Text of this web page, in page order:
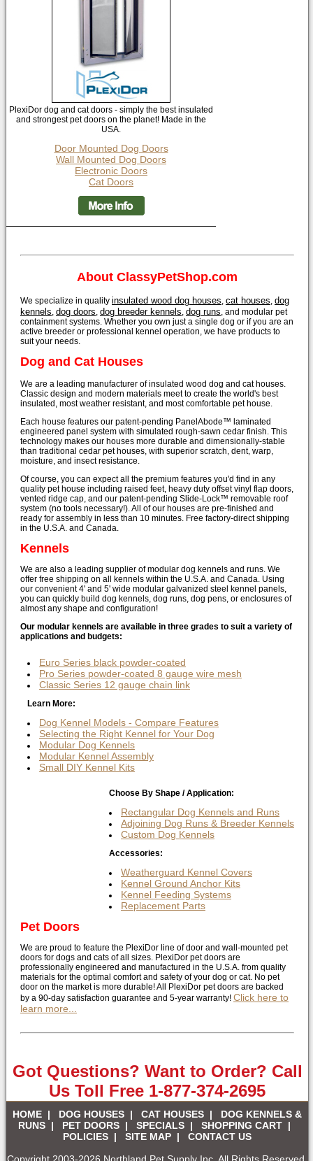
PlexiDor dog and cat doors - simply the best insulated
and strongest pet doors on the planet! Made in the
USA.
Door Mounted Dog Doors
Wall Mounted Dog Doors
Electronic Doors
Cat Doors
About ClassyPetShop.com
We specialize in quality insulated wood dog houses, cat houses, dog
kennels, dog doors, dog breeder kennels, dog runs, and modular pet
containment systems. Whether you own just a single dog or if you are an
active breeder or professional kennel operation, we have products to
suit your needs.
Dog and Cat Houses
We are a leading manufacturer of insulated wood dog and cat houses.
Classic design and modern materials meet to create the world's best
insulated, most weather resistant, and most comfortable pet house.
Each house features our patent-pending PanelAbode™ laminated
engineered panel system with simulated rough-sawn cedar finish. This
technology makes our houses more durable and dimensionally-stable
than traditional cedar pet houses, with superior scratch, dent, warp,
moisture, and insect resistance.
Of course, you can expect all the premium features you'd find in any
quality pet house including raised feet, heavy duty offset vinyl flap doors,
vented ridge cap, and our patent-pending Slide-Lock™ removable roof
system (no tools necessary!). All of our houses are pre-finished and
ready for assembly in less than 10 minutes. Free factory-direct shipping
in the U.S.A. and Canada.
Kennels
We are also a leading supplier of modular dog kennels and runs. We
offer free shipping on all kennels within the U.S.A. and Canada. Using
our convenient 4' and 5' wide modular galvanized steel kennel panels,
you can quickly build dog kennels, dog runs, dog pens, or enclosures of
almost any shape and configuration!
Our modular kennels are available in three grades to suit a variety of
applications and budgets:
Euro Series black powder-coated
Pro Series powder-coated 8 gauge wire mesh
Classic Series 12 gauge chain link
Learn More:
Dog Kennel Models - Compare Features
Selecting the Right Kennel for Your Dog
Modular Dog Kennels
Modular Kennel Assembly
Small DIY Kennel Kits
Choose By Shape / Application:
Rectangular Dog Kennels and Runs
Adjoining Dog Runs & Breeder Kennels
Custom Dog Kennels
Accessories:
Weatherguard Kennel Covers
Kennel Ground Anchor Kits
Kennel Feeding Systems
Replacement Parts
Pet Doors
We are proud to feature the PlexiDor line of door and wall-mounted pet
doors for dogs and cats of all sizes. PlexiDor pet doors are
professionally engineered and manufactured in the U.S.A. from quality
materials for the optimal comfort and safety of your dog or cat. No pet
door on the market is more durable! All PlexiDor pet doors are backed
by a 90-day satisfaction guarantee and 5-year warranty! Click here to
learn more...
Got Questions? Want to Order? Call
Us Toll Free 1-877-374-2695
HOME | DOG HOUSES | CAT HOUSES | DOG KENNELS &
RUNS | PET DOORS | SPECIALS | SHOPPING CART |
POLICIES | SITE MAP | CONTACT US